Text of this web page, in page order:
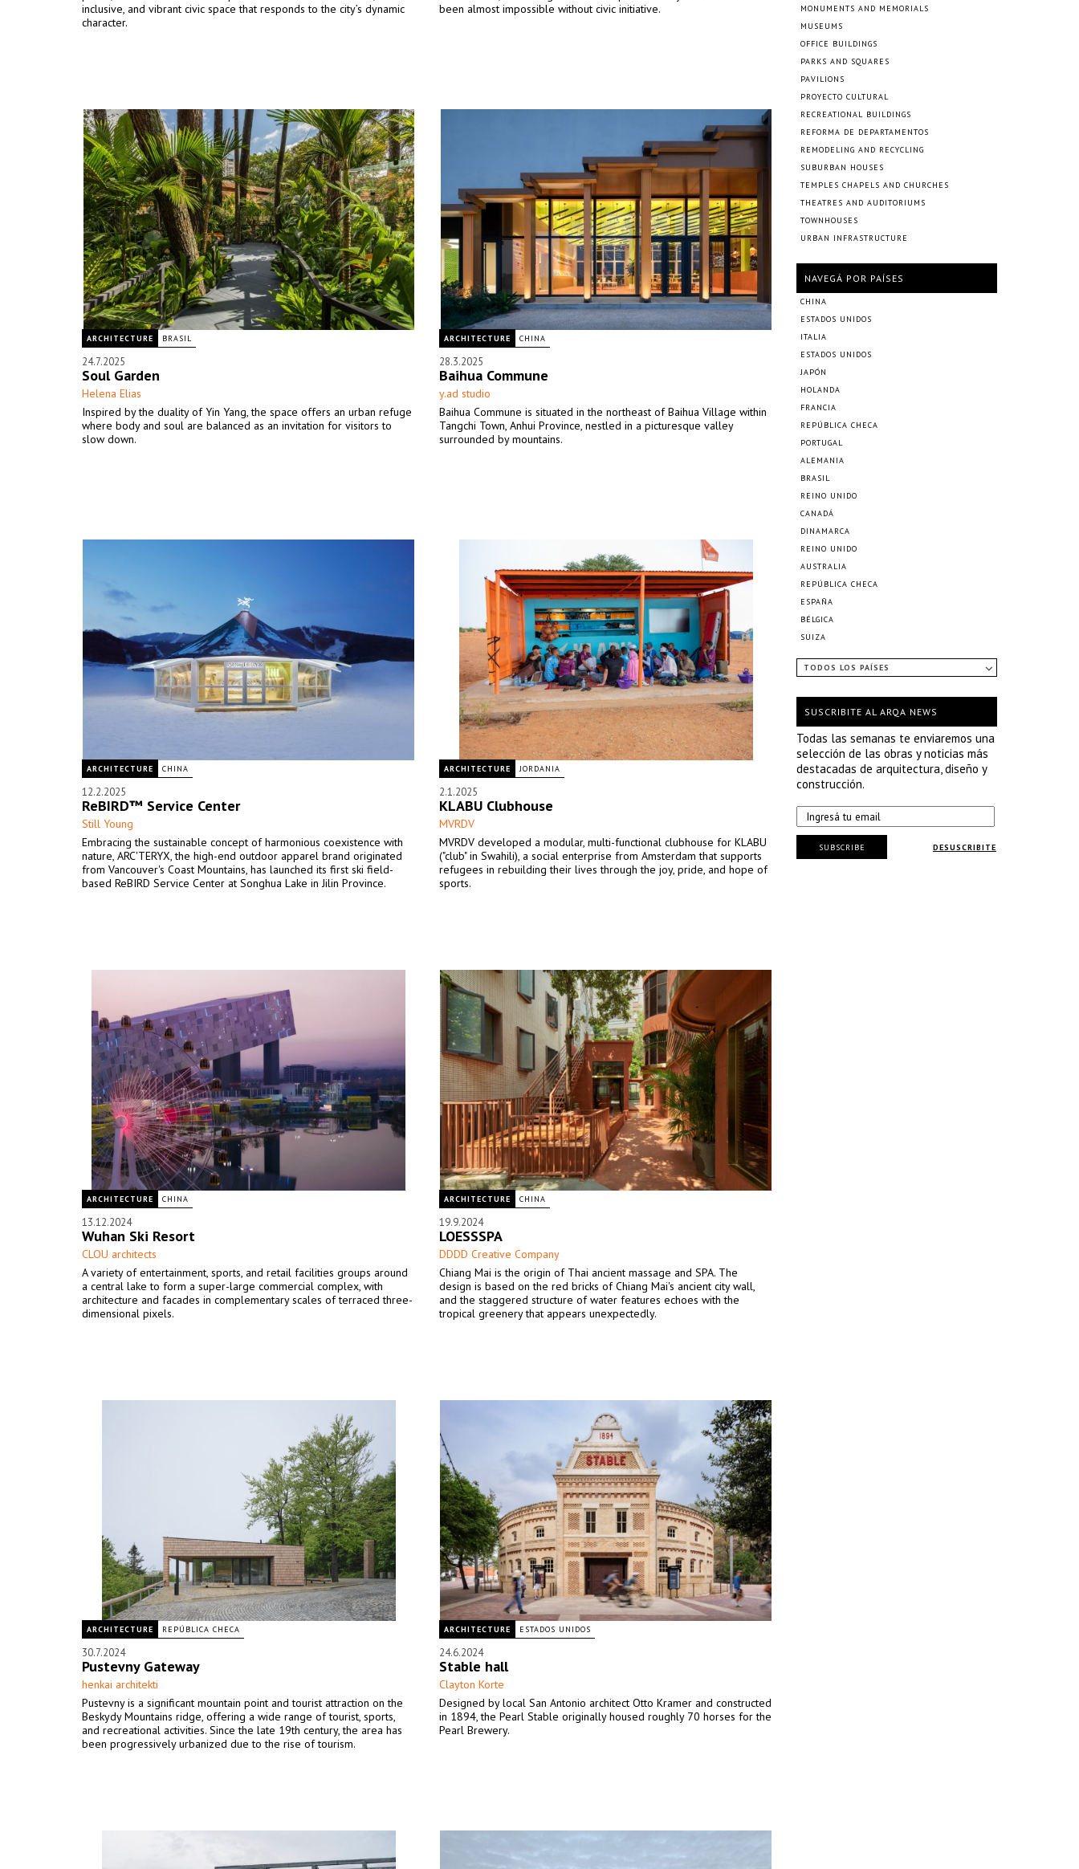
inclusive, and vibrant civic space that responds to the city’s dynamic
character.
been almost impossible without civic initiative.
ARCHITECTURE BRASIL
24.7.2025
Soul Garden
Helena Elias
Inspired by the duality of Yin Yang, the space offers an urban refuge
where body and soul are balanced as an invitation for visitors to
slow down.
ARCHITECTURE CHINA
28.3.2025
Baihua Commune
y.ad studio
Baihua Commune is situated in the northeast of Baihua Village within
Tangchi Town, Anhui Province, nestled in a picturesque valley
surrounded by mountains.
ARCHITECTURE CHINA
12.2.2025
ReBIRD™ Service Center
Still Young
Embracing the sustainable concept of harmonious coexistence with
nature, ARC'TERYX, the high-end outdoor apparel brand originated
from Vancouver's Coast Mountains, has launched its first ski field-
based ReBIRD Service Center at Songhua Lake in Jilin Province.
ARCHITECTURE JORDANIA
2.1.2025
KLABU Clubhouse
MVRDV
MVRDV developed a modular, multi-functional clubhouse for KLABU
("club" in Swahili), a social enterprise from Amsterdam that supports
refugees in rebuilding their lives through the joy, pride, and hope of
sports.
ARCHITECTURE CHINA
13.12.2024
Wuhan Ski Resort
CLOU architects
A variety of entertainment, sports, and retail facilities groups around
a central lake to form a super-large commercial complex, with
architecture and facades in complementary scales of terraced three-
dimensional pixels.
ARCHITECTURE CHINA
19.9.2024
LOESSSPA
DDDD Creative Company
Chiang Mai is the origin of Thai ancient massage and SPA. The
design is based on the red bricks of Chiang Mai's ancient city wall,
and the staggered structure of water features echoes with the
tropical greenery that appears unexpectedly.
ARCHITECTURE REPÚBLICA CHECA
30.7.2024
Pustevny Gateway
henkai architekti
Pustevny is a significant mountain point and tourist attraction on the
Beskydy Mountains ridge, offering a wide range of tourist, sports,
and recreational activities. Since the late 19th century, the area has
been progressively urbanized due to the rise of tourism.
ARCHITECTURE ESTADOS UNIDOS
24.6.2024
Stable hall
Clayton Korte
Designed by local San Antonio architect Otto Kramer and constructed
in 1894, the Pearl Stable originally housed roughly 70 horses for the
Pearl Brewery.
MONUMENTS AND MEMORIALS
MUSEUMS
OFFICE BUILDINGS
PARKS AND SQUARES
PAVILIONS
PROYECTO CULTURAL
RECREATIONAL BUILDINGS
REFORMA DE DEPARTAMENTOS
REMODELING AND RECYCLING
SUBURBAN HOUSES
TEMPLES CHAPELS AND CHURCHES
THEATRES AND AUDITORIUMS
TOWNHOUSES
URBAN INFRASTRUCTURE
NAVEGÁ POR PAÍSES
CHINA
ESTADOS UNIDOS
ITALIA
ESTADOS UNIDOS
JAPÓN
HOLANDA
FRANCIA
REPÚBLICA CHECA
PORTUGAL
ALEMANIA
BRASIL
REINO UNIDO
CANADÁ
DINAMARCA
REINO UNIDO
AUSTRALIA
REPÚBLICA CHECA
ESPAÑA
BÉLGICA
SUIZA
TODOS LOS PAÍSES
SUSCRIBITE AL ARQA NEWS
Todas las semanas te enviaremos una
selección de las obras y noticias más
destacadas de arquitectura, diseño y
construcción.
DESUSCRIBITE
SUBSCRIBE